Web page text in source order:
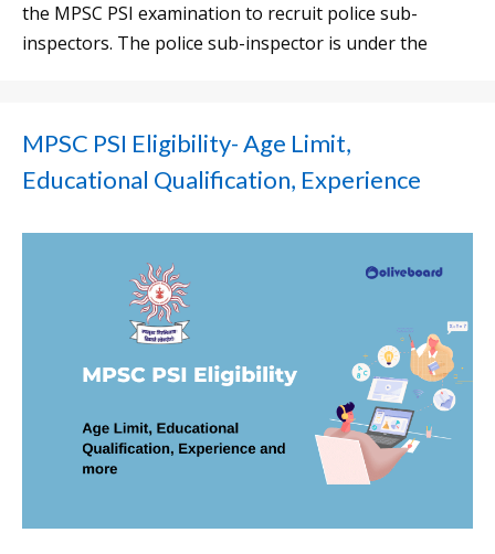
the MPSC PSI examination to recruit police sub-
inspectors. The police sub-inspector is under the
MPSC PSI Eligibility- Age Limit,
Educational Qualification, Experience